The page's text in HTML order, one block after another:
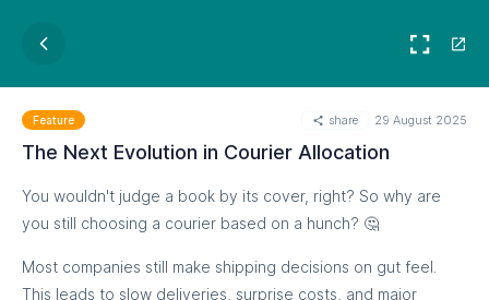
Feature share 29 August 2025
The Next Evolution in Courier Allocation
You wouldn't judge a book by its cover, right? So why are
you still choosing a courier based on a hunch? 🤔
Most companies still make shipping decisions on gut feel.
This leads to slow deliveries, surprise costs, and major